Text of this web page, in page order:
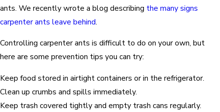
ants. We recently wrote a blog describing the many signs
carpenter ants leave behind.
Controlling carpenter ants is difficult to do on your own, but
here are some prevention tips you can try:
Keep food stored in airtight containers or in the refrigerator.
Clean up crumbs and spills immediately.
Keep trash covered tightly and empty trash cans regularly.